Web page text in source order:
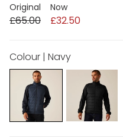
Original
£65.00
Now
£32.50
Colour | Navy